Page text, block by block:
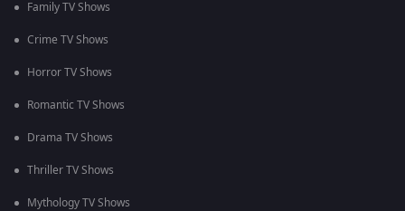
Family TV Shows
Crime TV Shows
Horror TV Shows
Romantic TV Shows
Drama TV Shows
Thriller TV Shows
Mythology TV Shows